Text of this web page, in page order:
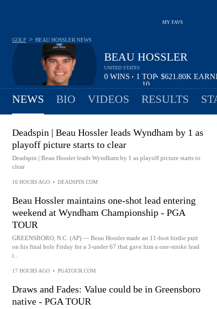
MY FAVS
BEAU HOSSLER
UNITED STATES
0 WINS • 1 TOP
10
• $621.80K
GOLF > BEAU HOSSLER NEWS
NEWS BIO VIDEOS RESULTS
Deadspin | Beau Hossler leads Wyndham by 1 as
playoff picture starts to clear
Deadspin | Beau Hossler leads Wyndham by 1 as playoff picture starts to
clear
16 HOURS AGO • DEADSPIN.COM
Beau Hossler maintains one-shot lead entering
weekend at Wyndham Championship - PGA
TOUR
GREENSBORO, N.C. (AP) — Beau Hossler made an 11-foot birdie putt
on his final hole Friday for a 3-under 67 that gave him a one-stroke lead
i...
17 HOURS AGO • PGATOUR.COM
Draws and Fades: Value could be in Greensboro
native - PGA TOUR